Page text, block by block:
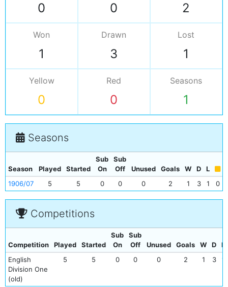
0 0 2
Won
1
Drawn
3
Lost
1
Yellow
0
Red
0
Seasons
1
Seasons
Season Played Started
Sub
On
Sub
Off
Unused Goals W D
L
1906/07
5 5 0 0 0 2 1 3 1 0
Competitions
Competition Played Started
Sub
On
Sub
Off
Unused Goals W D
L
English
Division One
(old)
5 5 0 0 0 2 1 3 1